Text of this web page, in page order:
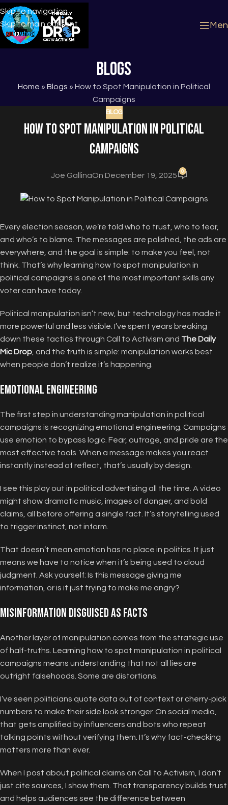
Skip to navigation
Skip to main content
Blogs
Home » Blogs » How to Spot Manipulation in Political
Campaigns
BLOG
How to Spot Manipulation in Political
Campaigns
Joe GallinaOn December 19, 2025
0
Every election season, we’re told who to trust, who to fear,
and who’s to blame. The messages are polished, the ads are
everywhere, and the goal is simple: to make you feel, not
think. That’s why learning how to spot manipulation in
political campaigns is one of the most important skills any
voter can have today.
Political manipulation isn’t new, but technology has made it
more powerful and less visible. I’ve spent years breaking
down these tactics through Call to Activism and The Daily
Mic Drop, and the truth is simple: manipulation works best
when people don’t realize it’s happening.
Emotional Engineering
The first step in understanding manipulation in political
campaigns is recognizing emotional engineering. Campaigns
use emotion to bypass logic. Fear, outrage, and pride are the
most effective tools. When a message makes you react
instantly instead of reflect, that’s usually by design.
I see this play out in political advertising all the time. A video
might show dramatic music, images of danger, and bold
claims, all before offering a single fact. It’s storytelling used
to trigger instinct, not inform.
That doesn’t mean emotion has no place in politics. It just
means we have to notice when it’s being used to cloud
judgment. Ask yourself: Is this message giving me
information, or is it just trying to make me angry?
Misinformation Disguised as Facts
Another layer of manipulation comes from the strategic use
of half-truths. Learning how to spot manipulation in political
campaigns means understanding that not all lies are
outright falsehoods. Some are distortions.
I’ve seen politicians quote data out of context or cherry-pick
numbers to make their side look stronger. On social media,
that gets amplified by influencers and bots who repeat
talking points without verifying them. It’s why fact-checking
matters more than ever.
When I post about political claims on Call to Activism, I don’t
just cite sources, I show them. That transparency builds trust
and helps audiences see the difference between